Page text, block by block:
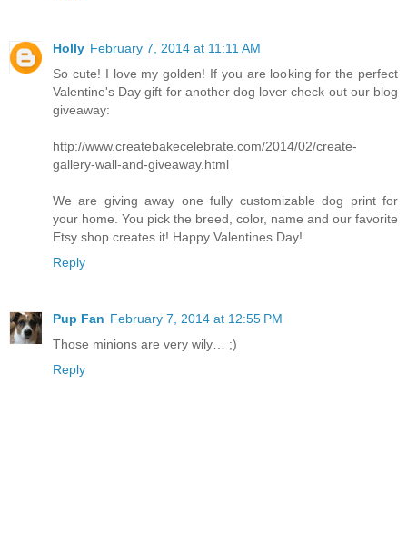
Holly February 7, 2014 at 11:11 AM
So cute! I love my golden! If you are looking for the perfect
Valentine's Day gift for another dog lover check out our blog
giveaway:
http://www.createbakecelebrate.com/2014/02/create-
gallery-wall-and-giveaway.html
We are giving away one fully customizable dog print for
your home. You pick the breed, color, name and our favorite
Etsy shop creates it! Happy Valentines Day!
Reply
Pup Fan February 7, 2014 at 12:55 PM
Those minions are very wily… ;)
Reply